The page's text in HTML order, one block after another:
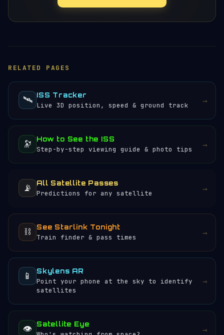
RELATED PAGES
🛰️ ISS Tracker
Live 3D position, speed & ground track →
🔭 How to See the ISS
Step-by-step viewing guide & photo tips →
📡 All Satellite Passes
Predictions for any satellite →
⛓️ See Starlink Tonight
Train finder & pass times →
📱 Skylens AR
Point your phone at the sky to identify
satellites
→
👁️ Satellite Eye
→